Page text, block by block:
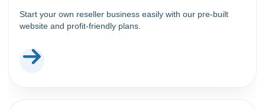
Start your own reseller business easily with our pre-built
website and profit-friendly plans.